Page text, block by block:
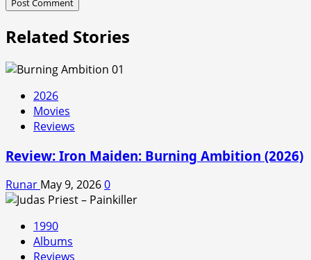
Related Stories
2026
Movies
Reviews
Review: Iron Maiden: Burning Ambition (2026)
Runar May 9, 20260
1990
Albums
Reviews